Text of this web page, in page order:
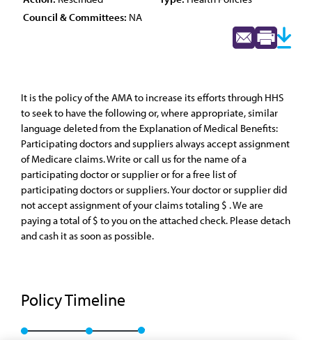
Council & Committees: NA
It is the policy of the AMA to increase its efforts through HHS
to seek to have the following or, where appropriate, similar
language deleted from the Explanation of Medical Benefits:
Participating doctors and suppliers always accept assignment
of Medicare claims. Write or call us for the name of a
participating doctor or supplier or for a free list of
participating doctors or suppliers. Your doctor or supplier did
not accept assignment of your claims totaling $ . We are
paying a total of $ to you on the attached check. Please detach
and cash it as soon as possible.
Policy Timeline